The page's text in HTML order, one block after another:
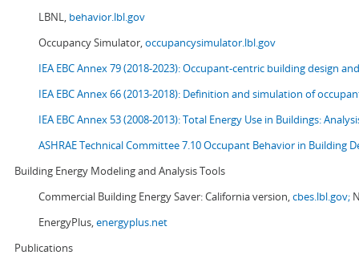
LBNL, behavior.lbl.gov
Occupancy Simulator,occupancysimulator.lbl.gov
IEA EBC Annex 79 (2018-2023): Occupant-centric building design
IEA EBC Annex 66 (2013-2018): Definition and simulation of
IEA EBC Annex 53 (2008-2013):Total Energy Use in Buildings:
ASHRAE Technical Committee 7.10 Occupant Behavior in Building
Building Energy Modeling and Analysis Tools
Commercial Building Energy Saver: California version,cbes.lbl.gov;
EnergyPlus,energyplus.net
Publications